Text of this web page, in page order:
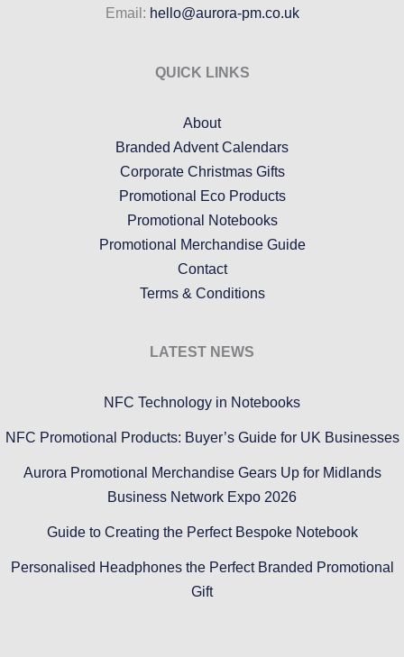
Email: hello@aurora-pm.co.uk
QUICK LINKS
About
Branded Advent Calendars
Corporate Christmas Gifts
Promotional Eco Products
Promotional Notebooks
Promotional Merchandise Guide
Contact
Terms & Conditions
LATEST NEWS
NFC Technology in Notebooks
NFC Promotional Products: Buyer’s Guide for UK Businesses
Aurora Promotional Merchandise Gears Up for Midlands
Business Network Expo 2026
Guide to Creating the Perfect Bespoke Notebook
Personalised Headphones the Perfect Branded Promotional
Gift